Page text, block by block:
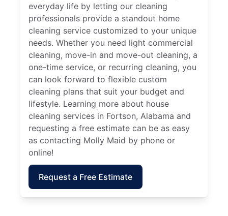
everyday life by letting our cleaning
professionals provide a standout home
cleaning service customized to your unique
needs. Whether you need light commercial
cleaning, move-in and move-out cleaning, a
one-time service, or recurring cleaning, you
can look forward to flexible custom
cleaning plans that suit your budget and
lifestyle. Learning more about house
cleaning services in Fortson, Alabama and
requesting a free estimate can be as easy
as contacting Molly Maid by phone or
online!
Request a Free Estimate